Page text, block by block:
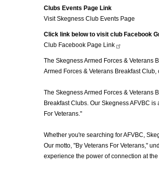
Clubs Events Page Link
Visit Skegness Club Events Page
Click link below to visit club Facebook
Club Facebook Page Link
The Skegness Armed Forces & Veterans
Armed Forces & Veterans Breakfast
The Skegness Armed Forces & Veterans
Breakfast Clubs. Our Skegness AFVBC
For Veterans."
Whether you're searching for AFVBC,
Our motto, "By Veterans For Veterans,"
experience the power of connection at